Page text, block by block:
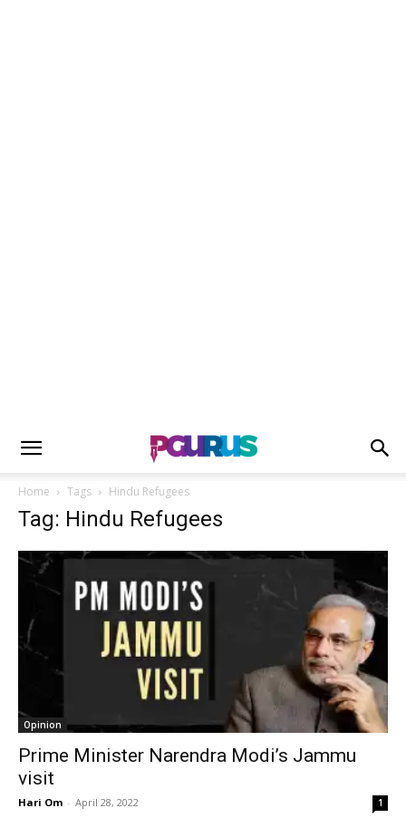
Home Tags Hindu Refugees
Tag: Hindu Refugees
Opinion
Prime Minister Narendra Modi’s Jammu
visit
Hari Om - April 28, 2022 1